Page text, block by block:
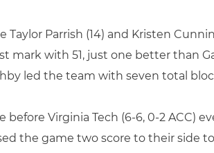
Parrish (14) and Kristen
mark with 51, just one better than
led the team with seven total
Virginia Tech (6-6, 0-2 ACC)
the game two score to their side